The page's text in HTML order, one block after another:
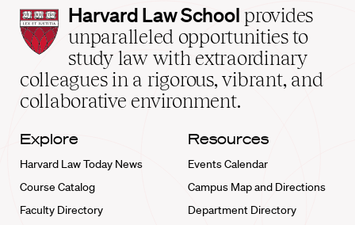
Harvard
Law
School
home
Harvard Law School provides
unparalleled opportunities to
study law with extraordinary
colleagues in a rigorous, vibrant, and
collaborative environment.
Explore
Harvard Law Today News
Course Catalog
Faculty Directory
Resources
Events Calendar
Campus Map and Directions
Department Directory